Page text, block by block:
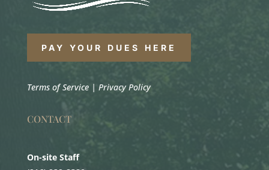
PAY YOUR DUES HERE
Terms of Service| Privacy Policy
CONTACT
On-site Staff